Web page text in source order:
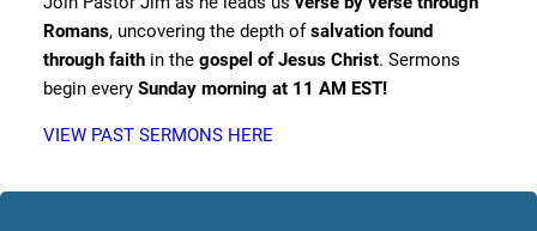
Romans, uncovering the depth of salvation found
through faithin the gospel of Jesus Christ. Sermons
begin every Sunday morning at 11 AM EST!
VIEW PAST SERMONS HERE